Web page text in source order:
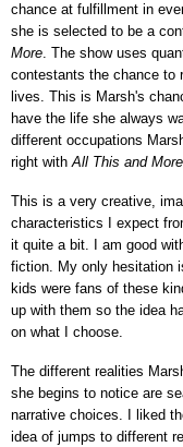
chance at fulfillment in
she is selected to be a
More. The show uses
contestants the chance to
lives. This is Marsh's
have the life she always
different occupations
right withAll This and More
This is a very creative,
characteristics I expect
it quite a bit. I am good
fiction. My only hesitation
kids were fans of these
up with them so the idea
on what I choose.
The different realities
she begins to notice are
narrative choices. I liked
idea of jumps to different